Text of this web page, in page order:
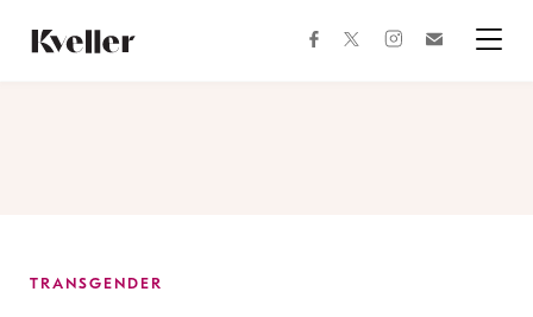
Content
Footer
facebooktwitterinstagram
TRANSGENDER